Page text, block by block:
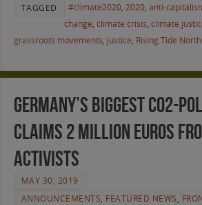
TAGGED
#climate2020, 2020, anti-
change, climate crisis, climate
grassroots movements, justice, Rising Tide
Germany’s biggest CO2-
Claims 2 Million Euros
activists
MAY 30, 2019
ANNOUNCEMENTS, FEATURED NEWS,